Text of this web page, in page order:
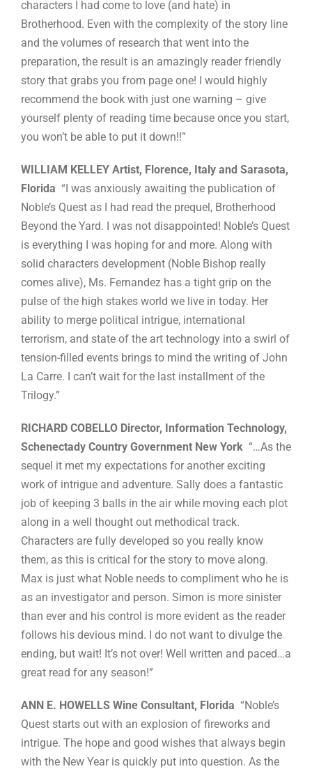
characters I had come to love (and hate) in
Brotherhood. Even with the complexity of the story line
and the volumes of research that went into the
preparation, the result is an amazingly reader friendly
story that grabs you from page one! I would highly
recommend the book with just one warning – give
yourself plenty of reading time because once you start,
you won’t be able to put it down!!”
WILLIAM KELLEY Artist, Florence, Italy and Sarasota,
Florida “I was anxiously awaiting the publication of
Noble’s Quest as I had read the prequel, Brotherhood
Beyond the Yard. I was not disappointed! Noble’s Quest
is everything I was hoping for and more. Along with
solid characters development (Noble Bishop really
comes alive), Ms. Fernandez has a tight grip on the
pulse of the high stakes world we live in today. Her
ability to merge political intrigue, international
terrorism, and state of the art technology into a swirl of
tension-filled events brings to mind the writing of John
La Carre. I can’t wait for the last installment of the
Trilogy.”
RICHARD COBELLO Director, Information Technology,
Schenectady Country Government New York “…As the
sequel it met my expectations for another exciting
work of intrigue and adventure. Sally does a fantastic
job of keeping 3 balls in the air while moving each plot
along in a well thought out methodical track.
Characters are fully developed so you really know
them, as this is critical for the story to move along.
Max is just what Noble needs to compliment who he is
as an investigator and person. Simon is more sinister
than ever and his control is more evident as the reader
follows his devious mind. I do not want to divulge the
ending, but wait! It’s not over! Well written and paced…a
great read for any season!”
ANN E. HOWELLS Wine Consultant, Florida “Noble’s
Quest starts out with an explosion of fireworks and
intrigue. The hope and good wishes that always begin
with the New Year is quickly put into question. As the